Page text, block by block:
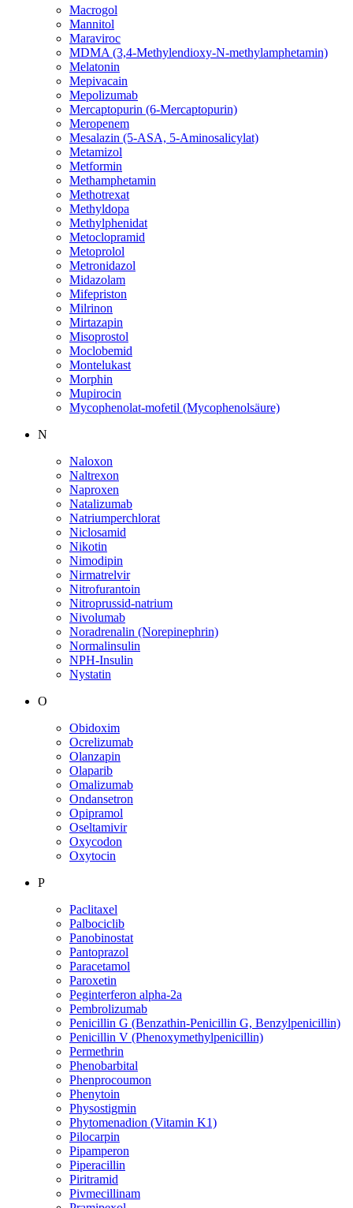
Macrogol
Mannitol
Maraviroc
MDMA (3,4-Methylendioxy-N-methylamphetamin)
Melatonin
Mepivacain
Mepolizumab
Mercaptopurin (6-Mercaptopurin)
Meropenem
Mesalazin (5-ASA, 5-Aminosalicylat)
Metamizol
Metformin
Methamphetamin
Methotrexat
Methyldopa
Methylphenidat
Metoclopramid
Metoprolol
Metronidazol
Midazolam
Mifepriston
Milrinon
Mirtazapin
Misoprostol
Moclobemid
Montelukast
Morphin
Mupirocin
Mycophenolat-mofetil (Mycophenolsäure)
N
Naloxon
Naltrexon
Naproxen
Natalizumab
Natriumperchlorat
Niclosamid
Nikotin
Nimodipin
Nirmatrelvir
Nitrofurantoin
Nitroprussid-natrium
Nivolumab
Noradrenalin (Norepinephrin)
Normalinsulin
NPH-Insulin
Nystatin
O
Obidoxim
Ocrelizumab
Olanzapin
Olaparib
Omalizumab
Ondansetron
Opipramol
Oseltamivir
Oxycodon
Oxytocin
P
Paclitaxel
Palbociclib
Panobinostat
Pantoprazol
Paracetamol
Paroxetin
Peginterferon alpha-2a
Pembrolizumab
Penicillin G (Benzathin-Penicillin G, Benzylpenicillin)
Penicillin V (Phenoxymethylpenicillin)
Permethrin
Phenobarbital
Phenprocoumon
Phenytoin
Physostigmin
Phytomenadion (Vitamin K1)
Pilocarpin
Pipamperon
Piperacillin
Piritramid
Pivmecillinam